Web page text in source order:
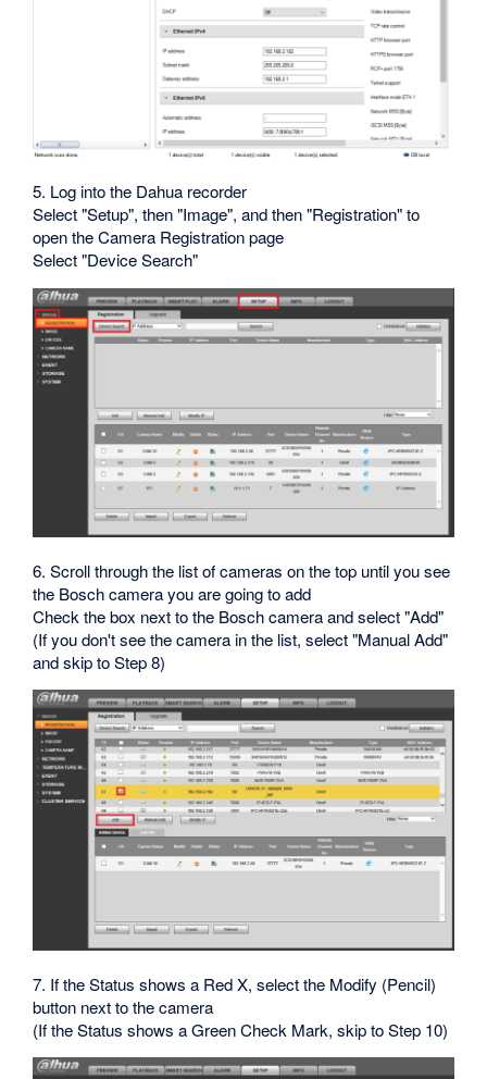
5. Log into the Dahua recorder
Select "Setup", then "Image", and then "Registration" to
open the Camera Registration page
Select "Device Search"
6. Scroll through the list of cameras on the top until you see
the Bosch camera you are going to add
Check the box next to the Bosch camera and select "Add"
(If you don't see the camera in the list, select "Manual Add"
and skip to Step 8)
7. If the Status shows a Red X, select the Modify (Pencil)
button next to the camera
(If the Status shows a Green Check Mark, skip to Step 10)